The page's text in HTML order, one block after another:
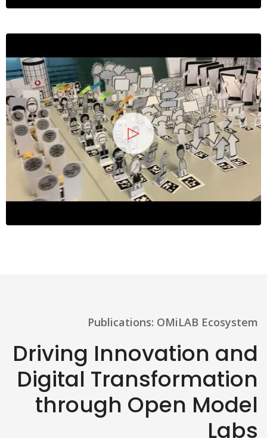
13
25 Jahre
Hochschule Heilbronn
Publications: OMiLAB Ecosystem
Driving Innovation and
Digital Transformation
through Open Model
Labs